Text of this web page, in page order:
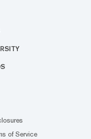
of Service